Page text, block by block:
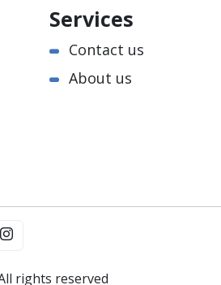
Services
Contact us
About us
rights reserved